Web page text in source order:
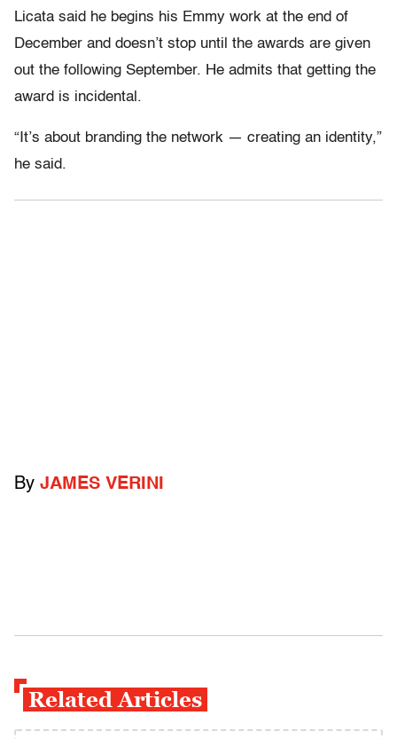
Licata said he begins his Emmy work at the end of
December and doesn’t stop until the awards are given
out the following September. He admits that getting the
award is incidental.
“It’s about branding the network — creating an identity,”
he said.
By JAMES VERINI
Related Articles